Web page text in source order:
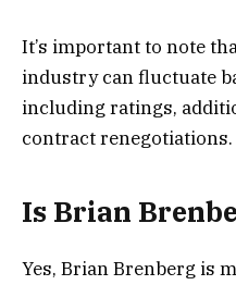
It’s important to note
industry can fluctuate
including ratings,
contract renegotiations.
Is Brian
Yes, Brian Brenberg is